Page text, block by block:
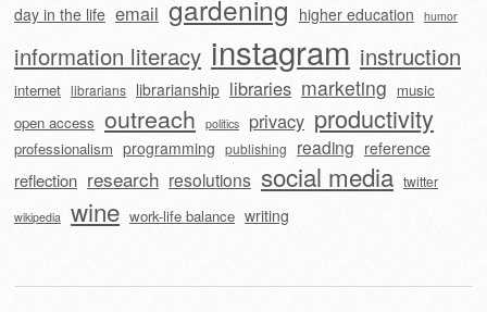
day in the life email gardening higher education humor
information literacy instagram instruction
internet librarians librarianship libraries marketing music
open access outreach politics privacy productivity
professionalism programming publishing reading reference
reflection research resolutions social media twitter
wikipedia wine work-life balance writing